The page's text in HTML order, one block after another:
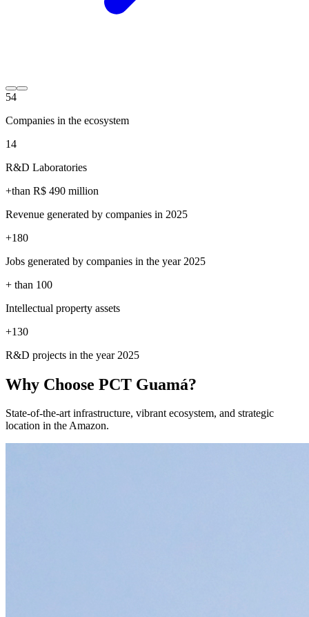
54
Companies in the ecosystem
14
R&D Laboratories
+than R$ 490 million
Revenue generated by companies in 2025
+180
Jobs generated by companies in the year 2025
+ than 100
Intellectual property assets
+130
R&D projects in the year 2025
Why Choose PCT Guamá?
State-of-the-art infrastructure, vibrant ecosystem, and strategic
location in the Amazon.